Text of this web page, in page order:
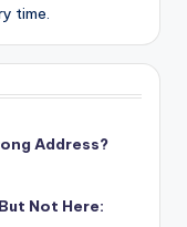
time.
Address?
Not Here: